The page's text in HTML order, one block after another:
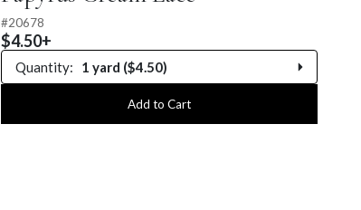
#20678
$4.50+
Quantity: 1 yard ($4.50)
Add to Cart